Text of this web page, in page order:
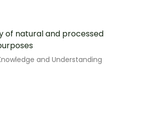
of natural and processed
and Understanding